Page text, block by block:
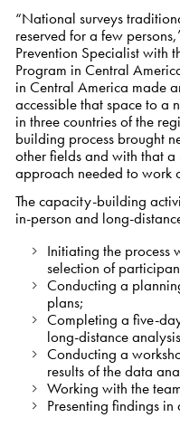
“National surveys
reserved for a few
Prevention Specialist with
Program in Central
in Central America made
accessible that space to a
in three countries of the
building process brought
other fields and with that
approach needed to work
The capacity-building
in-person and long-
Initiating the process
selection of
Conducting a
plans;
Completing a five-
long-distance
Conducting a
results of the data
Working with the
Presenting findings